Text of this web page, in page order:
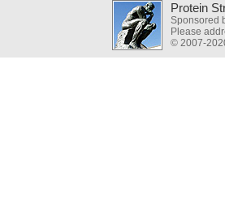
Protein
Sponsored
Please
© 2007-